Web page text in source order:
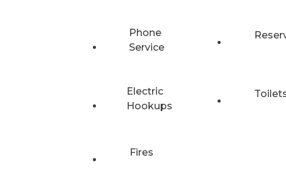
Phone
Service
Electric
Hookups
Fires